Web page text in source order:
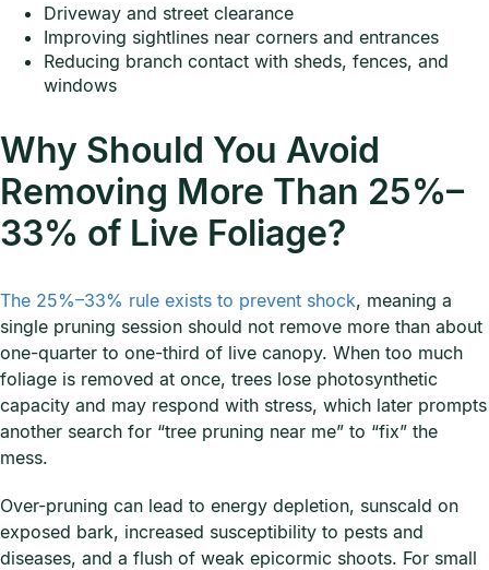
Driveway and street clearance
Improving sightlines near corners and entrances
Reducing branch contact with sheds, fences, and
windows
Why Should You Avoid
Removing More Than 25%–
33% of Live Foliage?
The 25%–33% rule exists to prevent shock, meaning a
single pruning session should not remove more than about
one-quarter to one-third of live canopy. When too much
foliage is removed at once, trees lose photosynthetic
capacity and may respond with stress, which later prompts
another search for “tree pruning near me” to “fix” the
mess.
Over-pruning can lead to energy depletion, sunscald on
exposed bark, increased susceptibility to pests and
diseases, and a flush of weak epicormic shoots. For small